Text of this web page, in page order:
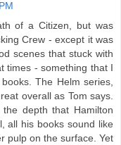
of a Citizen, but was
Crew - except it was
scenes that stuck with
times - something that I
The Helm series,
overall as Tom says.
depth that Hamilton
all his books sound like
pulp on the surface. Yet